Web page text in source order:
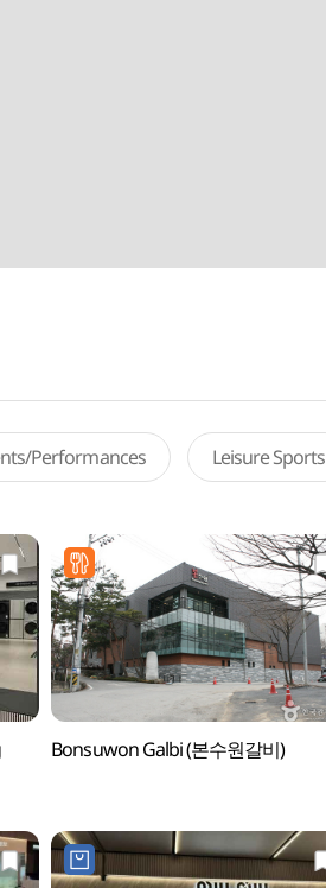
Performances Leisure Sports
Bonsuwon Galbi (본수원갈비)